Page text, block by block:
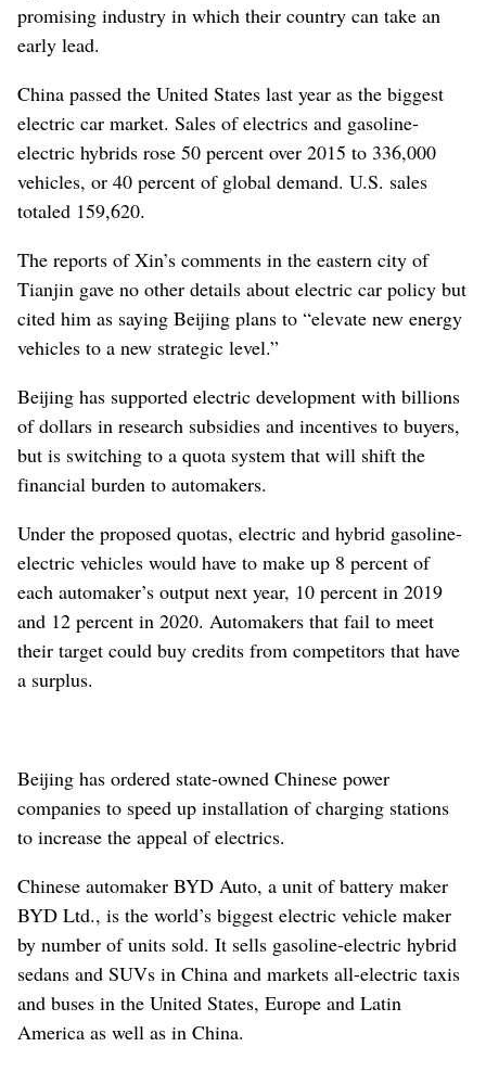
promising industry in which their country can take an
early lead.
China passed the United States last year as the biggest
electric car market. Sales of electrics and gasoline-
electric hybrids rose 50 percent over 2015 to 336,000
vehicles, or 40 percent of global demand. U.S. sales
totaled 159,620.
The reports of Xin’s comments in the eastern city of
Tianjin gave no other details about electric car policy but
cited him as saying Beijing plans to “elevate new energy
vehicles to a new strategic level.”
Beijing has supported electric development with billions
of dollars in research subsidies and incentives to buyers,
but is switching to a quota system that will shift the
financial burden to automakers.
Under the proposed quotas, electric and hybrid gasoline-
electric vehicles would have to make up 8 percent of
each automaker’s output next year, 10 percent in 2019
and 12 percent in 2020. Automakers that fail to meet
their target could buy credits from competitors that have
a surplus.
Beijing has ordered state-owned Chinese power
companies to speed up installation of charging stations
to increase the appeal of electrics.
Chinese automaker BYD Auto, a unit of battery maker
BYD Ltd., is the world’s biggest electric vehicle maker
by number of units sold. It sells gasoline-electric hybrid
sedans and SUVs in China and markets all-electric taxis
and buses in the United States, Europe and Latin
America as well as in China.